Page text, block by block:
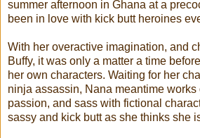
summer afternoon in Ghana at a
been in love with kick butt heroines
With her overactive imagination, and
Buffy, it was only a matter a time
her own characters. Waiting for her
ninja assassin, Nana meantime works
passion, and sass with fictional
sassy and kick butt as she thinks she